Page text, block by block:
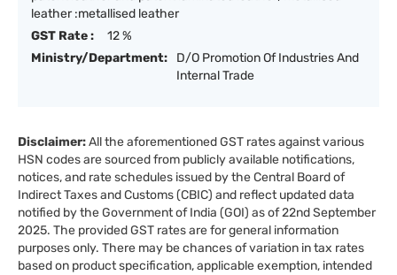
leather :metallised leather
GST Rate :
12 %
Ministry/Department:
D/O Promotion Of Industries And
Internal Trade
Disclaimer:All the aforementioned GST rates against various
HSN codes are sourced from publicly available notifications,
notices, and rate schedules issued by the Central Board of
Indirect Taxes and Customs (CBIC) and reflect updated data
notified by the Government of India (GOI) as of 22nd September
2025. The provided GST rates are for general information
purposes only. There may be chances of variation in tax rates
based on product specification, applicable exemption, intended